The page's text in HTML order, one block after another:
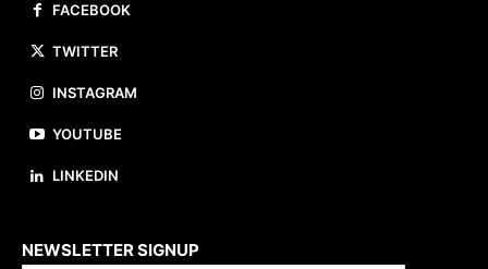
FACEBOOK
TWITTER
INSTAGRAM
YOUTUBE
LINKEDIN
NEWSLETTER SIGNUP